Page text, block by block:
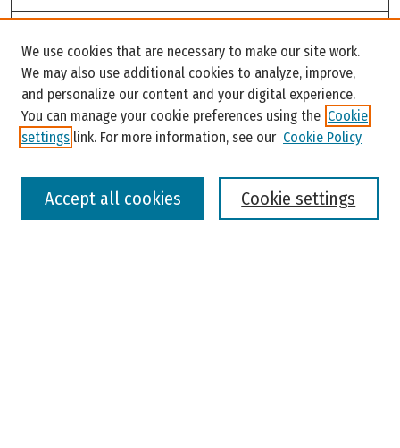
Enter search terms:
We use cookies that are necessary to make our site work.
We may also use additional cookies to analyze, improve,
and personalize our content and your digital experience.
You can manage your cookie preferences using the Cookie
settings link. For more information, see our Cookie Policy
Cookie settings
Accept all cookies